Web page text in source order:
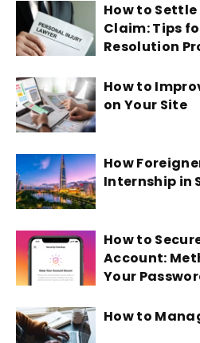
How to
Claim: Tips
Resolution
How to
on Your Site
How
Internship in
How to
Account:
Your
How to